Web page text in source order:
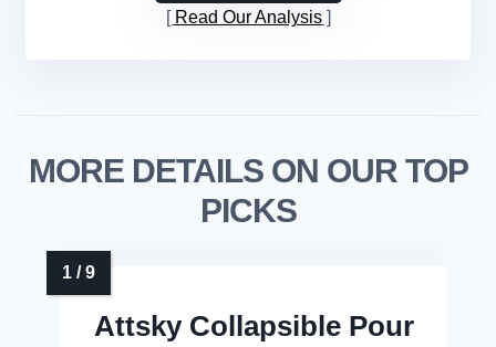
Read Our Analysis
MORE DETAILS ON OUR TOP
PICKS
Attsky Collapsible Pour